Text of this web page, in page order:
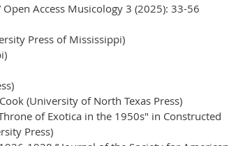
Access Musicology 3 (2025): 33-56
Press of Mississippi)
(University of North Texas Press)
of Exotica in the 1950s" in Constructed
Press)